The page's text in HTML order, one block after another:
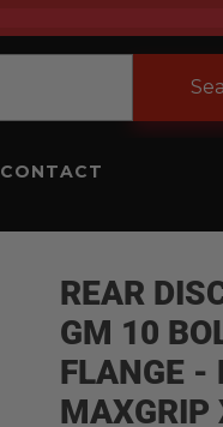
CONTACT
REAR
GM 10
FLANGE -
MAXGRIP